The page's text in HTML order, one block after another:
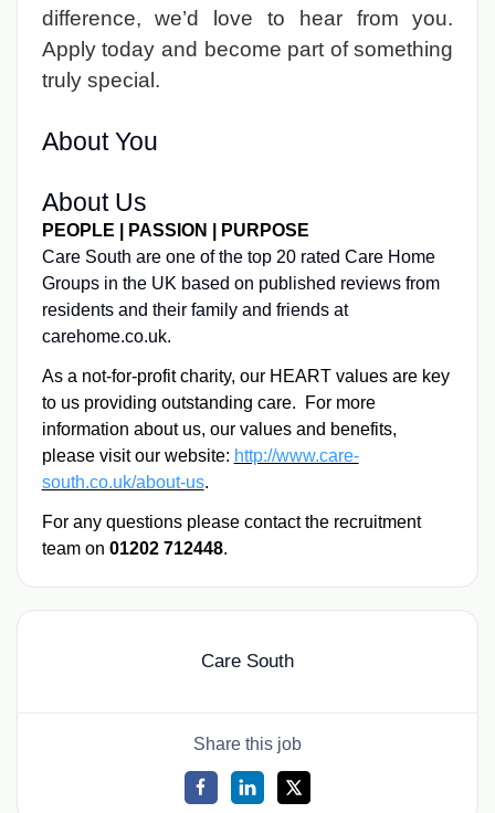
difference, we’d love to hear from you.
Apply today and become part of something
truly special.
About You
About Us
PEOPLE | PASSION | PURPOSE
Care South are one of the top 20 rated Care Home
Groups in the UK based on published reviews from
residents and their family and friends at
carehome.co.uk.
As a not-for-profit charity, our HEART values are key
to us providing outstanding care. For more
information about us, our values and benefits,
please visit our website: http://www.care-
south.co.uk/about-us.
For any questions please contact the recruitment
team on 01202 712448.
Care South
Share this job